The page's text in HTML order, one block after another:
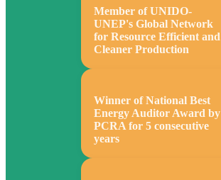
Member of UNIDO-
UNEP's Global Network
for Resource Efficient and
Cleaner Production
Winner of National Best
Energy Auditor Award by
PCRA for 5 consecutive
years